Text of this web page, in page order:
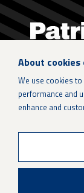
About
We use cookies
performance and
enhance and